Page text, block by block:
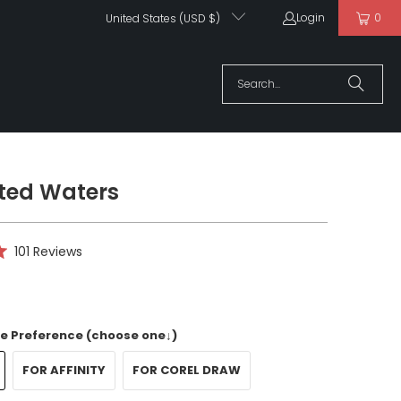
United States (USD $) Login 0
Waters
101 ReviewsClick
reviews
Preference (choose one↓)
FOR AFFINITY FOR COREL DRAW